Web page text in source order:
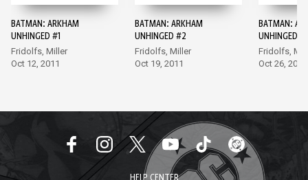
BATMAN: ARKHAM
UNHINGED #1
Fridolfs, Miller
Oct 12, 2011
BATMAN: ARKHAM
UNHINGED #2
Fridolfs, Miller
Oct 19, 2011
BATMAN:
UNHINGED
Fridolfs,
Oct 26, 2011